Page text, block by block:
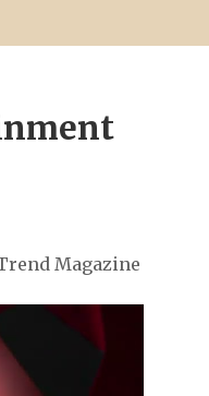
Magazine